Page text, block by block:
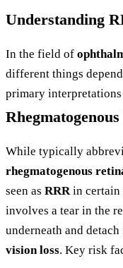
Understanding
In the field of
different things
primary interpretations
While typically
rhegmatogenous
seen as RRRin certain
involves a tear in the
underneath and
vision loss. Key risk